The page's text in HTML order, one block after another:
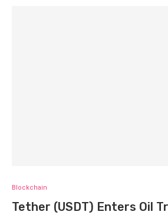
Blockchain
Tether (USDT) Enters Oil